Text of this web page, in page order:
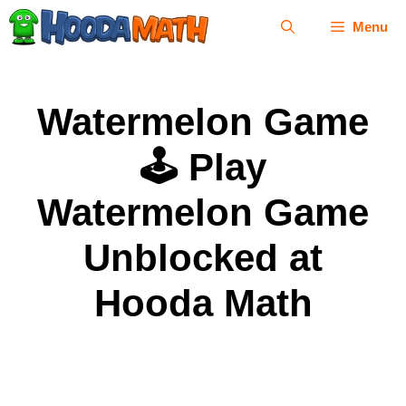
Skip
Menu
Watermelon Game
🕹 Play
Watermelon Game
Unblocked at
Hooda Math